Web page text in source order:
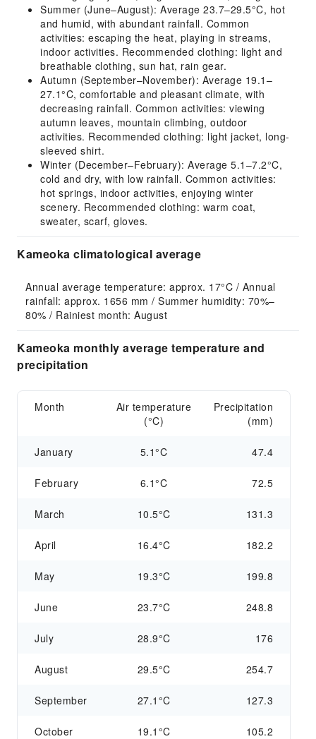
Summer (June–August): Average 23.7–29.5°C, hot
and humid, with abundant rainfall. Common
activities: escaping the heat, playing in streams,
indoor activities. Recommended clothing: light and
breathable clothing, sun hat, rain gear.
Autumn (September–November): Average 19.1–
27.1°C, comfortable and pleasant climate, with
decreasing rainfall. Common activities: viewing
autumn leaves, mountain climbing, outdoor
activities. Recommended clothing: light jacket, long-
sleeved shirt.
Winter (December–February): Average 5.1–7.2°C,
cold and dry, with low rainfall. Common activities:
hot springs, indoor activities, enjoying winter
scenery. Recommended clothing: warm coat,
sweater, scarf, gloves.
Kameoka climatological average
Annual average temperature: approx. 17°C / Annual
rainfall: approx. 1656 mm / Summer humidity: 70%–
80% / Rainiest month: August
Kameoka monthly average temperature and
precipitation
Month
Air temperature
(°C)
Precipitation
(mm)
January 5.1°C 47.4
February 6.1°C 72.5
March 10.5°C 131.3
April 16.4°C 182.2
May 19.3°C 199.8
June 23.7°C 248.8
July 28.9°C 176
August 29.5°C 254.7
September 27.1°C 127.3
October 19.1°C 105.2